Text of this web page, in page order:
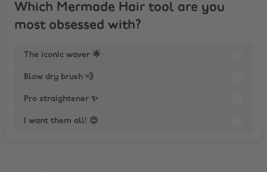
Which Mermade Hair tool are you
most obsessed with?
The iconic waver 🌟
Blow dry brush 💨
Pro straightener ✨
I want them all! 😍